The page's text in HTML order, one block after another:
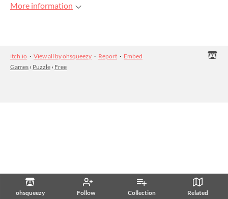
ohsqueezy Follow Collection Related
More information
itch.io · View all by ohsqueezy · Report · Embed
Games › Puzzle › Free